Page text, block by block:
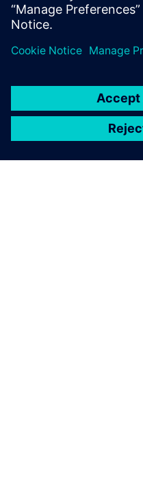
durability.